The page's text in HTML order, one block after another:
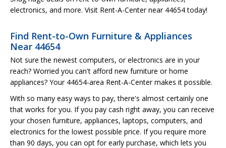
electronics, and more. Visit Rent-A-Center near 44654 today!
Find Rent-to-Own Furniture & Appliances
Near 44654
Not sure the newest computers, or electronics are in your
reach? Worried you can't afford new furniture or home
appliances? Your 44654-area Rent-A-Center makes it possible.
With so many easy ways to pay, there's almost certainly one
that works for you. If you pay cash right away, you can receive
your chosen furniture, appliances, laptops, computers, and
electronics for the lowest possible price. If you require more
than 90 days, you can opt for early purchase, which lets you